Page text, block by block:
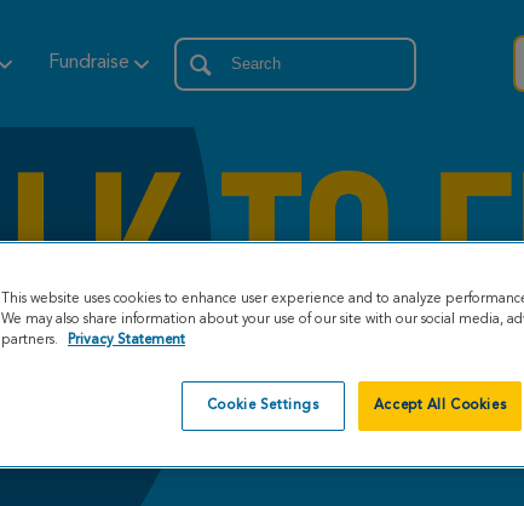
Fundraise
This website uses cookies to enhance user experience and to analyze
We may also share information about your use of our site with our social media,
partners.
Privacy Statement
Cookie Settings Accept All Cookies